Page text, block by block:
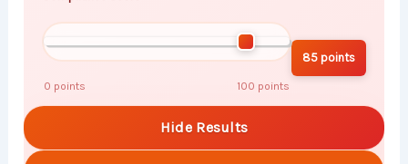
0 points 100 points
85 points
Hide Results